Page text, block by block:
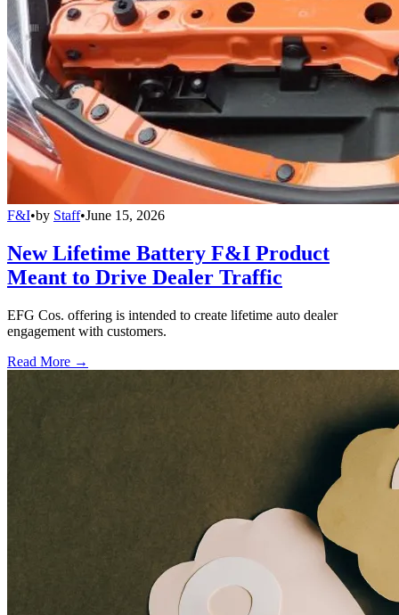
F&I•by Staff•June 15, 2026
New Lifetime Battery F&I Product
Meant to Drive Dealer Traffic
EFG Cos. offering is intended to create lifetime auto dealer
engagement with customers.
Read More →